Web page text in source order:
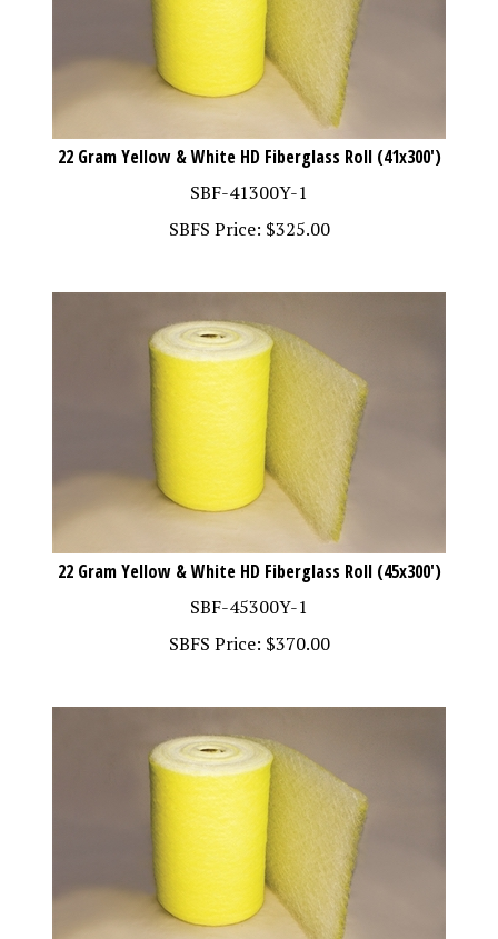
22 Gram Yellow & White HD Fiberglass Roll (41x300')
SBF-41300Y-1
SBFS Price:$325.00
22 Gram Yellow & White HD Fiberglass Roll (45x300')
SBF-45300Y-1
SBFS Price:$370.00